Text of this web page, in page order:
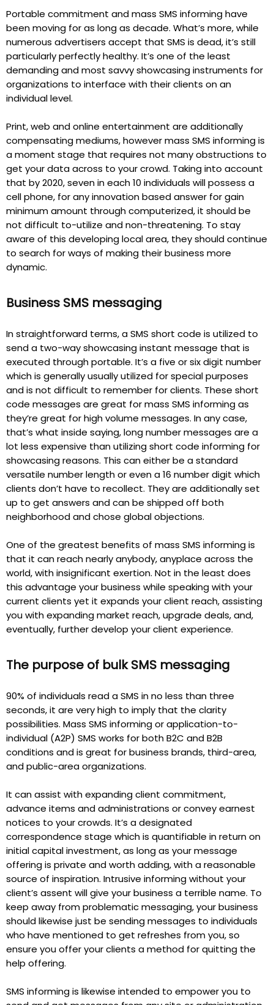
Portable commitment and mass SMS informing have
been moving for as long as decade. What’s more, while
numerous advertisers accept that SMS is dead, it’s still
particularly perfectly healthy. It’s one of the least
demanding and most savvy showcasing instruments for
organizations to interface with their clients on an
individual level.
Print, web and online entertainment are additionally
compensating mediums, however mass SMS informing is
a moment stage that requires not many obstructions to
get your data across to your crowd. Taking into account
that by 2020, seven in each 10 individuals will possess a
cell phone, for any innovation based answer for gain
minimum amount through computerized, it should be
not difficult to-utilize and non-threatening. To stay
aware of this developing local area, they should continue
to search for ways of making their business more
dynamic.
Business SMS messaging
In straightforward terms, a SMS short code is utilized to
send a two-way showcasing instant message that is
executed through portable. It’s a five or six digit number
which is generally usually utilized for special purposes
and is not difficult to remember for clients. These short
code messages are great for mass SMS informing as
they’re great for high volume messages. In any case,
that’s what inside saying, long number messages are a
lot less expensive than utilizing short code informing for
showcasing reasons. This can either be a standard
versatile number length or even a 16 number digit which
clients don’t have to recollect. They are additionally set
up to get answers and can be shipped off both
neighborhood and chose global objections.
One of the greatest benefits of mass SMS informing is
that it can reach nearly anybody, anyplace across the
world, with insignificant exertion. Not in the least does
this advantage your business while speaking with your
current clients yet it expands your client reach, assisting
you with expanding market reach, upgrade deals, and,
eventually, further develop your client experience.
The purpose of bulk SMS messaging
90% of individuals read a SMS in no less than three
seconds, it are very high to imply that the clarity
possibilities. Mass SMS informing or application-to-
individual (A2P) SMS works for both B2C and B2B
conditions and is great for business brands, third-area,
and public-area organizations.
It can assist with expanding client commitment,
advance items and administrations or convey earnest
notices to your crowds. It’s a designated
correspondence stage which is quantifiable in return on
initial capital investment, as long as your message
offering is private and worth adding, with a reasonable
source of inspiration. Intrusive informing without your
client’s assent will give your business a terrible name. To
keep away from problematic messaging, your business
should likewise just be sending messages to individuals
who have mentioned to get refreshes from you, so
ensure you offer your clients a method for quitting the
help offering.
SMS informing is likewise intended to empower you to